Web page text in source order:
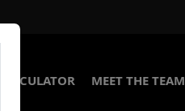
MEET THE TEAM